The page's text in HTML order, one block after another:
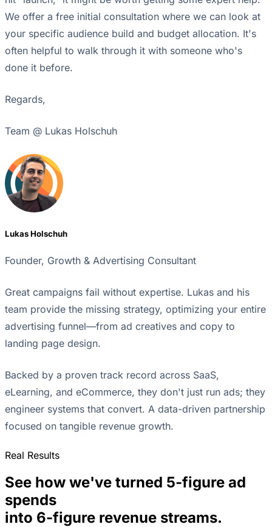
We offer a free initial consultation where we can look at
your specific audience build and budget allocation. It's
often helpful to walk through it with someone who's
done it before.
Regards,
Team @ Lukas Holschuh
Lukas Holschuh
Founder, Growth & Advertising Consultant
Great campaigns fail without expertise. Lukas and his
team provide the missing strategy, optimizing your entire
advertising funnel—from ad creatives and copy to
landing page design.
Backed by a proven track record across SaaS,
eLearning, and eCommerce, they don't just run ads; they
engineer systems that convert. A data-driven partnership
focused on tangible revenue growth.
Real Results
See how we've turned 5-figure ad
spends
into 6-figure revenue streams.